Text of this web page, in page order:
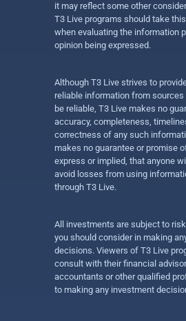
it may reflect some other
T3 Live programs should take
when evaluating the information
opinion being expressed.
Although T3 Live strives to
reliable information from
be reliable, T3 Live makes no
accuracy, completeness,
correctness of any such
makes no guarantee or promise
express or implied, that anyone
avoid losses from using
through T3 Live.
All investments are subject to
you should consider in making
decisions. Viewers of T3 Live
consult with their financial
accountants or other qualified
to making any investment